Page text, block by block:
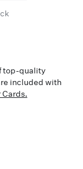
top-quality
included with
Cards.